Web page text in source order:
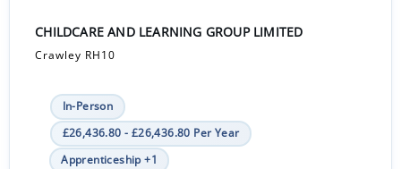
CHILDCARE AND LEARNING GROUP LIMITED
Crawley RH10
In-Person
£26,436.80 - £26,436.80 Per Year
Apprenticeship +1